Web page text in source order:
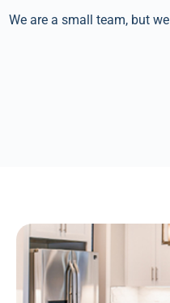
We are a small team, but